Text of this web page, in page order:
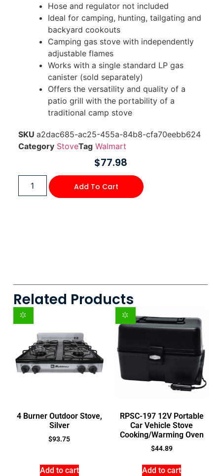
Hose and regulator not included
Ideal for camping, hunting, tailgating and
backyard cookouts
Camping gas stove with independently
adjustable flames
Works with a single standard LP gas
canister (sold separately)
Offers the versatility and quality of a
patio grill with the portability of a
traditional camp stove
SKU a2dac685-ac25-455a-84b8-cfa70eebb624
Category StoveTag Walmart
$77.98
Add To Cart
Related Products
4 Burner Outdoor Stove,
Silver
$93.75
Add to cart
RPSC-197 12V Portable
Car Vehicle Stove
Cooking/Warming Oven
$44.89
Add to cart